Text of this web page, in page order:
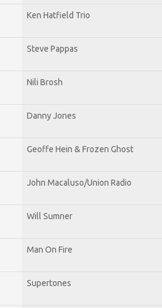
Ken Hatfield Trio
Steve Pappas
Nili Brosh
Danny Jones
Geoffe Hein & Frozen Ghost
John Macaluso/Union Radio
Will Sumner
Man On Fire
Supertones